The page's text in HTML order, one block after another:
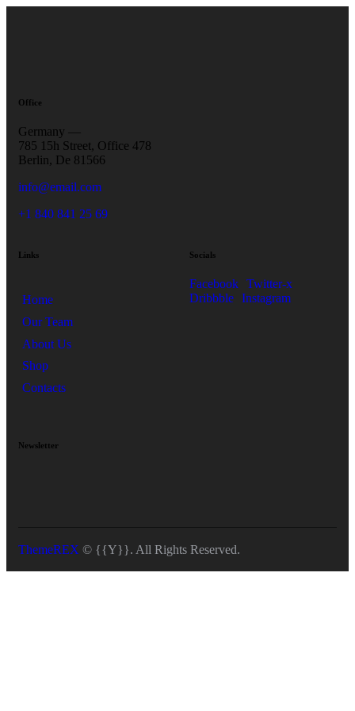
Office
Germany —
785 15h Street, Office 478
Berlin, De 81566
info@email.com
+1 840 841 25 69
Links
Home
Our Team
About Us
Shop
Contacts
Socials
Facebook Twitter-x
Dribbble Instagram
Newsletter
ThemeREX © {{Y}}. All Rights Reserved.